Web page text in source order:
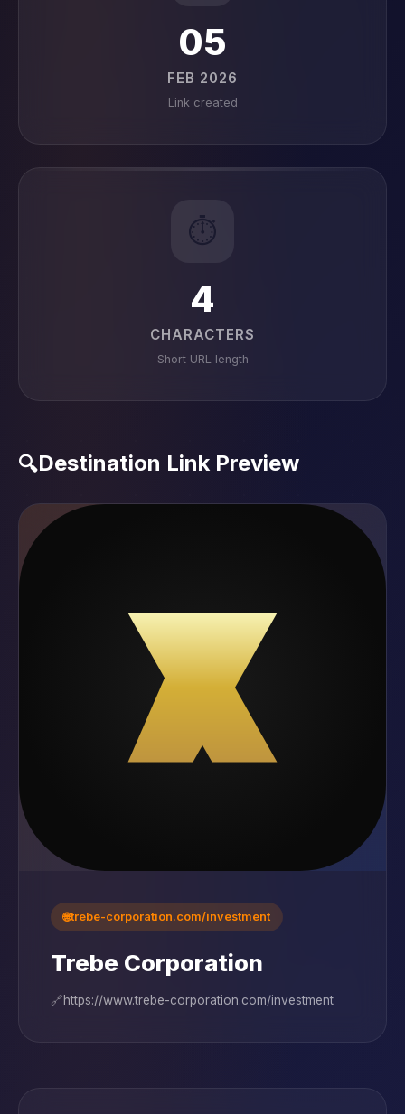
05
FEB 2026
Link created
⏱️
4
CHARACTERS
Short URL length
🔍Destination Link Preview
🌐trebe-corporation.com/investment
Trebe Corporation
🔗https://www.trebe-corporation.com/investment